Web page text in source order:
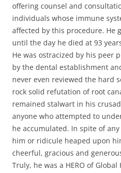
offering counsel and
individuals whose immune
affected by this procedure. He
until the day he died at 93
He was ostracized by his peer
by the dental establishment
never even reviewed the hard
rock solid refutation of root
remained stalwart in his
anyone who attempted to
he accumulated. In spite of
him or ridicule heaped upon
cheerful, gracious and
Truly, he was a HERO of